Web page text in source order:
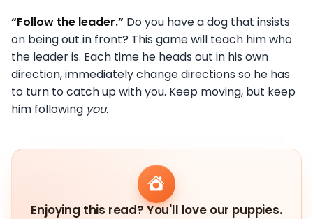
“Follow the leader.” Do you have a dog that insists
on being out in front? This game will teach him who
the leader is. Each time he heads out in his own
direction, immediately change directions so he has
to turn to catch up with you. Keep moving, but keep
him following you.
Enjoying this read? You'll love our puppies.